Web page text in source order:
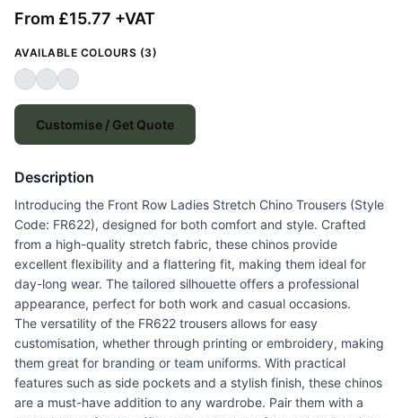
From £15.77 +VAT
AVAILABLE COLOURS (3)
Customise / Get Quote
Description
Introducing the Front Row Ladies Stretch Chino Trousers (Style
Code: FR622), designed for both comfort and style. Crafted
from a high-quality stretch fabric, these chinos provide
excellent flexibility and a flattering fit, making them ideal for
day-long wear. The tailored silhouette offers a professional
appearance, perfect for both work and casual occasions.
The versatility of the FR622 trousers allows for easy
customisation, whether through printing or embroidery, making
them great for branding or team uniforms. With practical
features such as side pockets and a stylish finish, these chinos
are a must-have addition to any wardrobe. Pair them with a